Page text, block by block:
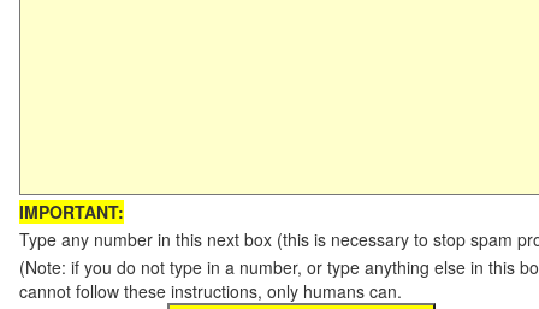
IMPORTANT:
Type any number in this next box (this is necessary to stop spam
(Note: if you do not type in a number, or type anything else in this
cannot follow these instructions, only humans can.